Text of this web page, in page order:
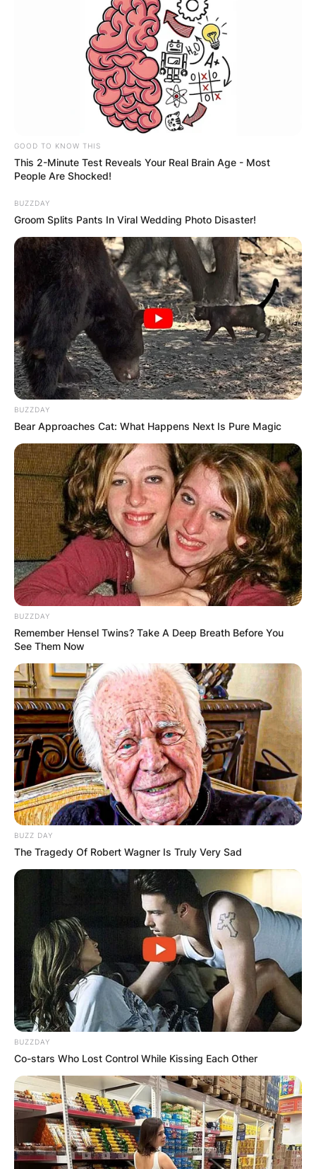
GOOD TO KNOW THIS
This 2-Minute Test Reveals Your Real Brain Age - Most
People Are Shocked!
BUZZDAY
Groom Splits Pants In Viral Wedding Photo Disaster!
BUZZDAY
Bear Approaches Cat: What Happens Next Is Pure Magic
BUZZDAY
Remember Hensel Twins? Take A Deep Breath Before You
See Them Now
BUZZ DAY
The Tragedy Of Robert Wagner Is Truly Very Sad
BUZZDAY
Co-stars Who Lost Control While Kissing Each Other